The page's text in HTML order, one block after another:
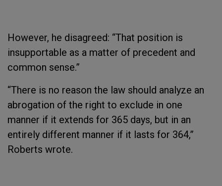
However, he disagreed: “That position is
insupportable as a matter of precedent and
common sense.”
“There is no reason the law should analyze an
abrogation of the right to exclude in one
manner if it extends for 365 days, but in an
entirely different manner if it lasts for 364,”
Roberts wrote.